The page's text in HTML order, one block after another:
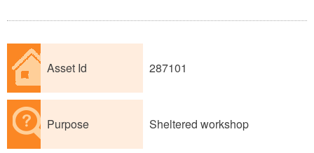
Asset Id 287101
Purpose Sheltered workshop